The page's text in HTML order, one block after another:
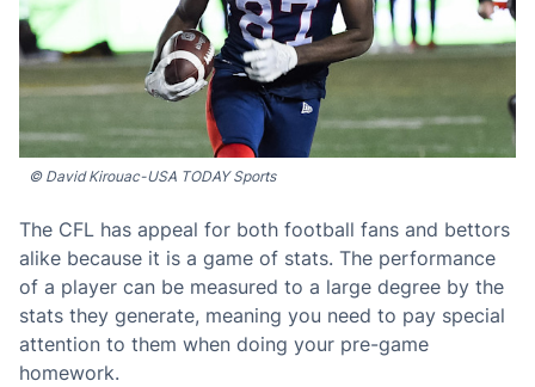
The CFL has appeal for both football fans and bettors
alike because it is a game of stats. The performance
of a player can be measured to a large degree by the
stats they generate, meaning you need to pay special
attention to them when doing your pre-game
homework.
© David Kirouac-USA TODAY Sports